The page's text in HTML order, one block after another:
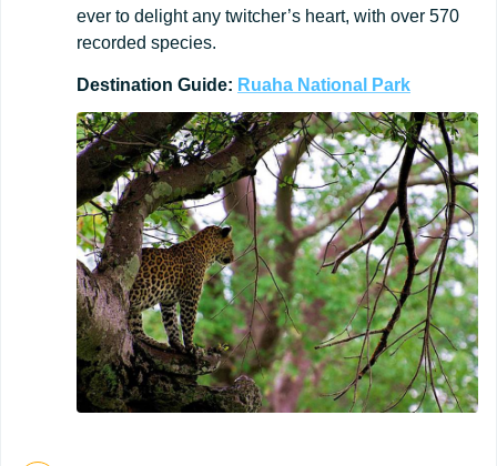
ever to delight any twitcher’s heart, with over 570
recorded species.
Destination Guide: Ruaha National Park